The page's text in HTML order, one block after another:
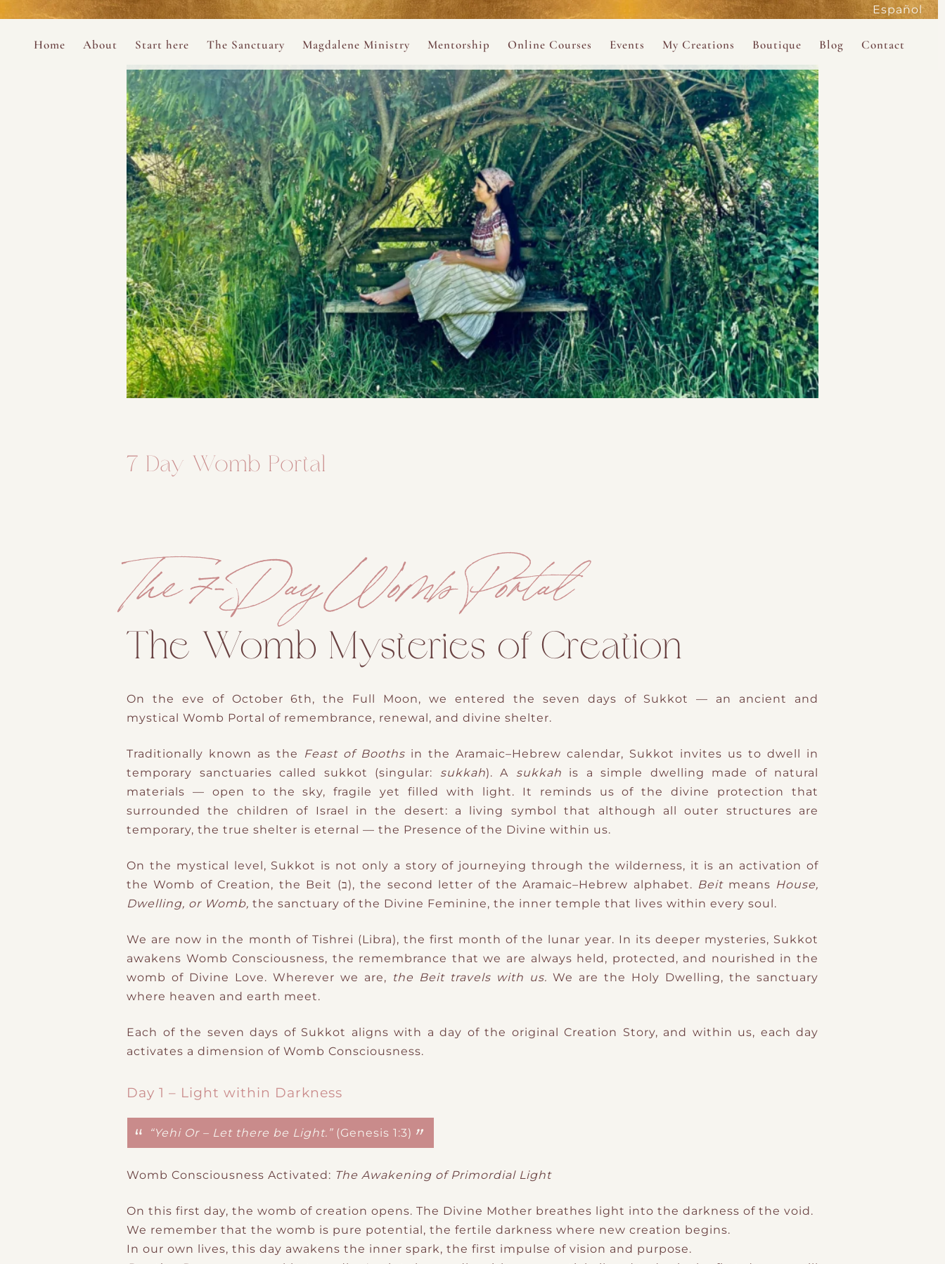
Español
Home
About
Ana Otero
About the Desert Rose Foundation
Start here
Mary Magdalene Prayer Book
Mysteries of the Aramaic Magdalene Rosary
The Sanctuary Magdalene Ministry
Mentorship
The Holy Pulse Mentorship
Desert Rose 1:1 Sessions
Online Courses
The Hidden Voice of the Magdalene
The Desert Rose Sound Mysteries
Desert Rose Frame Drum
Desert Rose Womb Awakening
Neshama Womb Yoga
Ancient Teachings of Kabbalah
Sarah Tamar Blue Rose Healing Training
DMT Ritual Movement
Ahava Sacred Dance and Drumming
Events
The Magdalene Holy Gathering in Avalon 2026
Calendar
My Creations
The Magdalene Revelations Oracle Deck
The Desert Rose Oracle Deck
The Kabbalistic Astrology Book
My Books
My Music
Boutique
About the Boutique
Boutique Shop
Blog Contact
7 Day Womb Portal
The 7-Day Womb Portal
The Womb Mysteries of Creation
On the eve of October 6th, the Full Moon, we entered the seven days of Sukkot
— an ancient and
mystical
Womb Portal of remembrance, renewal, and divine shelter.
Traditionally known as the Feast of Booths in the Aramaic–Hebrew calendar, Sukkot invites us to dwell in
temporary sanctuaries called
sukkot (singular: sukkah). A sukkah
is a simple dwelling made of natural
materials — open to the sky, fragile yet filled with light. It reminds us of the
divine protection
that
surrounded the children of Israel in the desert: a living symbol that although all outer structures are
temporary, the true shelter is eternal — the Presence of the Divine within us.
On the mystical level, Sukkot is not only a story of journeying through the wilderness, it is an activation of
the Womb of Creation, the Beit (ב), the second letter of the Aramaic–Hebrew alphabet. Beit means House,
Dwelling, or Womb, the sanctuary of the Divine Feminine, the inner temple that lives within every soul.
We are now in the month of Tishrei (Libra), the first month of the lunar year. In its deeper mysteries, Sukkot
awakens Womb Consciousness, the remembrance that we are always held, protected, and nourished in the
womb of Divine Love. Wherever we are, the Beit travels with us. We are the Holy Dwelling, the sanctuary
where heaven and earth meet.
Each of the seven days of S​ukkot aligns with a day of the original Creation Story, and within us, each day
activates a dimension of Womb Consciousness​.
Day 1 – Light within Darkness
“Yehi Or – Let there be Light.” (Genesis 1:3)
Womb Consciousness Activated: The Awakening of Primordial Light
On this first day, the womb of creation opens. The Divine Mother breathes light into the darkness of the void.
We remember that the womb is p​ure potential ​, the fertile darkness where new creation begins.
In our own lives, this day awakens the inner spark, the first impulse of vision and purpose.
Performance
Analytics
Targeting
provided.
Always active
SAVE